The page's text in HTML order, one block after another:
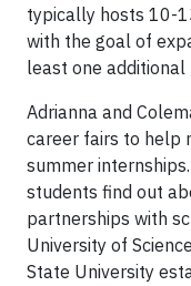
typically hosts 10-
with the goal of
least one
Adrianna and
career fairs to help
summer
students find out
partnerships with
University of
State University